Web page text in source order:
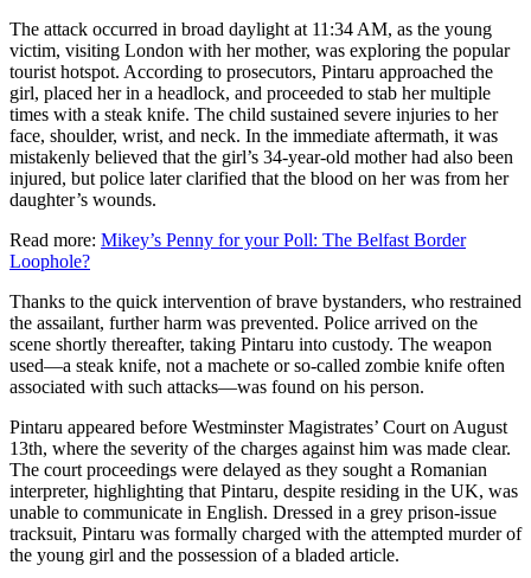
The attack occurred in broad daylight at 11:34 AM, as the young
victim, visiting London with her mother, was exploring the popular
tourist hotspot. According to prosecutors, Pintaru approached the
girl, placed her in a headlock, and proceeded to stab her multiple
times with a steak knife. The child sustained severe injuries to her
face, shoulder, wrist, and neck. In the immediate aftermath, it was
mistakenly believed that the girl’s 34-year-old mother had also been
injured, but police later clarified that the blood on her was from her
daughter’s wounds.
Read more: Mikey’s Penny for your Poll: The Belfast Border
Loophole?
Thanks to the quick intervention of brave bystanders, who restrained
the assailant, further harm was prevented. Police arrived on the
scene shortly thereafter, taking Pintaru into custody. The weapon
used—a steak knife, not a machete or so-called zombie knife often
associated with such attacks—was found on his person.
Pintaru appeared before Westminster Magistrates’ Court on August
13th, where the severity of the charges against him was made clear.
The court proceedings were delayed as they sought a Romanian
interpreter, highlighting that Pintaru, despite residing in the UK, was
unable to communicate in English. Dressed in a grey prison-issue
tracksuit, Pintaru was formally charged with the attempted murder of
the young girl and the possession of a bladed article.